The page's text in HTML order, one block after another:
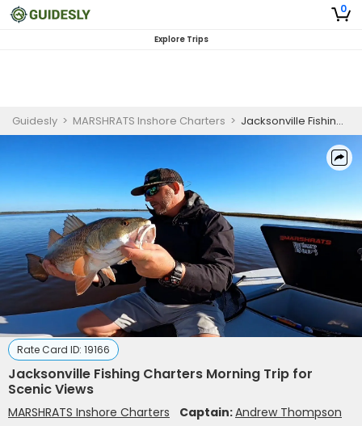
0
Explore Trips
Guidesly > MARSHRATS Inshore Charters > Jacksonville Fishing Charters Morning Trip for Scenic Views
Rate Card ID: 19166
Jacksonville Fishing Charters Morning Trip for
Scenic Views
MARSHRATS Inshore Charters Captain:Andrew Thompson